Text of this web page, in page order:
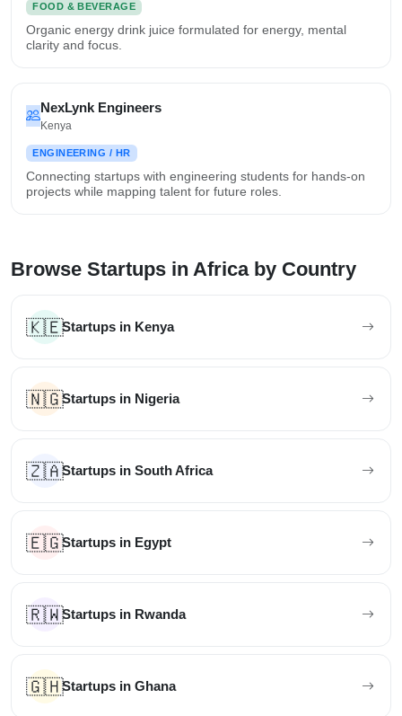
FOOD & BEVERAGE
Organic energy drink juice formulated for energy, mental
clarity and focus.
NexLynk Engineers
Kenya
ENGINEERING / HR
Connecting startups with engineering students for hands-on
projects while mapping talent for future roles.
Browse Startups in Africa by Country
🇰🇪Startups in Kenya
🇳🇬Startups in Nigeria
🇿🇦Startups in South Africa
🇪🇬Startups in Egypt
🇷🇼Startups in Rwanda
🇬🇭Startups in Ghana